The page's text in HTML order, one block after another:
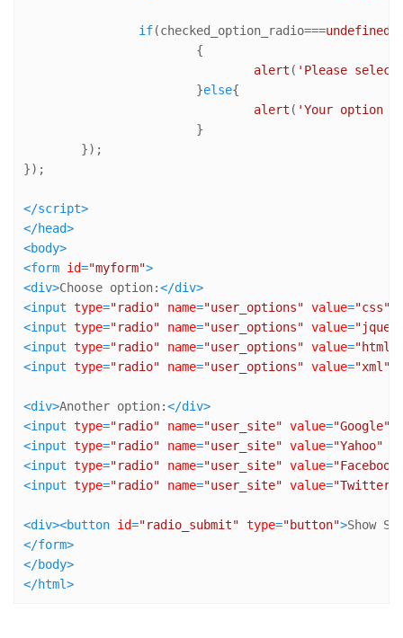
if(checked_option_radio===undefined
alert ( 'Please
			}
else{
alert ( 'Your option
});
</script>
</head>
<body>
<form id="myform">
<div>Choose option:</div>
<input type="radio" name="user_options" value="css"
<input type="radio" name="user_options" value=
<input type="radio" name="user_options" value="html"
<input type="radio" name="user_options" value="xml"
<div>Another option:</div>
<input type="radio" name="user_site" value="Google"
<input type="radio" name="user_site" value="Yahoo"
<input type="radio" name="user_site" value=
<input type="radio" name="user_site" value="Twitter"
<div><button id="radio_submit" type="button">Show
</form>
</body>
</html>